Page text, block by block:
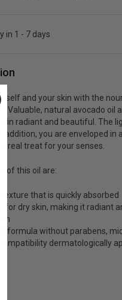
in 1 - 7 days
and your skin with the
. Valuable, natural avocado oil
skin radiant and beautiful. The
addition, you are enveloped in
a real treat for your senses.
of this oil are:
texture that is quickly absorbed
for dry skin, making it radiant
formula without parabens,
compatibility dermatologically